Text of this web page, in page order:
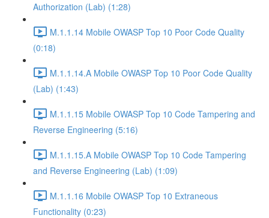
Authorization (Lab) (1:28)
M.1.1.14 Mobile OWASP Top 10 Poor Code Quality
(0:18)
M.1.1.14.A Mobile OWASP Top 10 Poor Code Quality
(Lab) (1:43)
M.1.1.15 Mobile OWASP Top 10 Code Tampering and
Reverse Engineering (5:16)
M.1.1.15.A Mobile OWASP Top 10 Code Tampering
and Reverse Engineering (Lab) (1:09)
M.1.1.16 Mobile OWASP Top 10 Extraneous
Functionality (0:23)